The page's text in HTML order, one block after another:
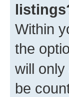
Within
the
will
be